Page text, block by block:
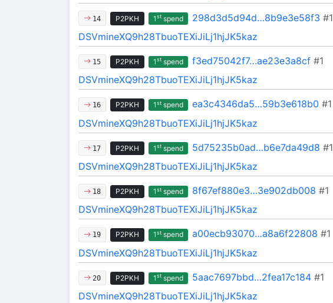
14 P2PKH 1stspend 298d3d5d94d…8b9e3e58f3 #1
DSVmineXQ9h28TbuoTEXiJiLj1hjJK5kaz
15 P2PKH 1stspend f3ed75042f7…ae23e3a8cf#1
DSVmineXQ9h28TbuoTEXiJiLj1hjJK5kaz
16 P2PKH 1stspend ea3c4346da5…59b3e618b0 #1
DSVmineXQ9h28TbuoTEXiJiLj1hjJK5kaz
17 P2PKH 1stspend 5d75235b0ad…b6e7da49d8 #1
DSVmineXQ9h28TbuoTEXiJiLj1hjJK5kaz
18 P2PKH 1stspend 8f67ef880e3…3e902db008 #1
DSVmineXQ9h28TbuoTEXiJiLj1hjJK5kaz
19 P2PKH 1stspend a00ecb93070…a8a6f22808 #1
DSVmineXQ9h28TbuoTEXiJiLj1hjJK5kaz
20 P2PKH 1stspend 5aac7697bbd…2fea17c184#1
DSVmineXQ9h28TbuoTEXiJiLj1hjJK5kaz